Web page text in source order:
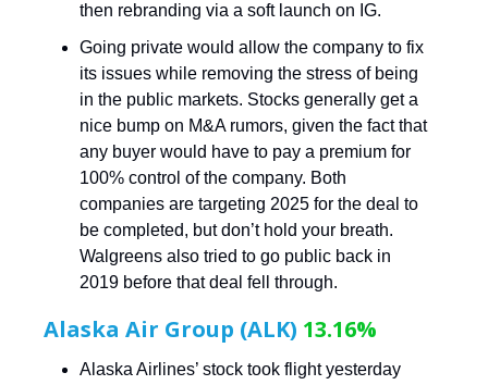
then rebranding via a soft launch on IG.
Going private would allow the company to fix
its issues while removing the stress of being
in the public markets. Stocks generally get a
nice bump on M&A rumors, given the fact that
any buyer would have to pay a premium for
100% control of the company. Both
companies are targeting 2025 for the deal to
be completed, but don’t hold your breath.
Walgreens also tried to go public back in
2019 before that deal fell through.
Alaska Air Group (ALK) 13.16%
Alaska Airlines’ stock took flight yesterday